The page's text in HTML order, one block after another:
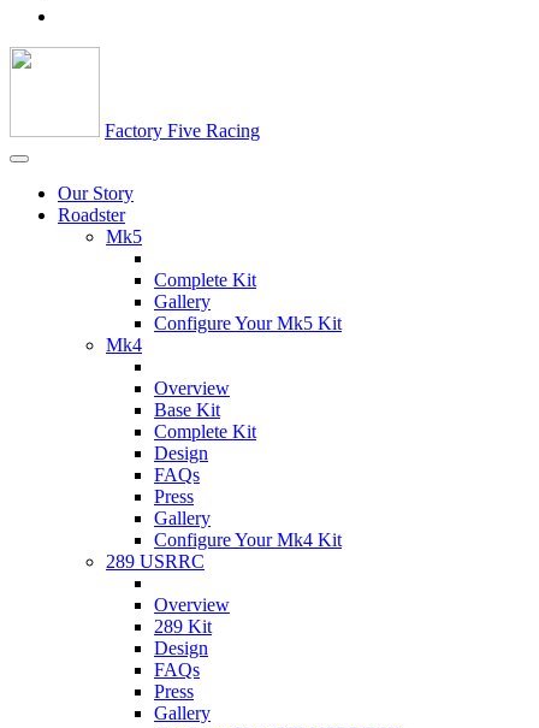
Factory Five Racing
Our Story
Roadster
Mk5
Complete Kit
Gallery
Configure Your Mk5 Kit
Mk4
Overview
Base Kit
Complete Kit
Design
FAQs
Press
Gallery
Configure Your Mk4 Kit
289 USRRC
Overview
289 Kit
Design
FAQs
Press
Gallery